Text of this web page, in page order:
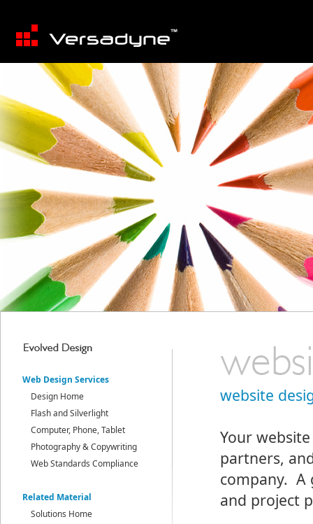
Web Design Services
Design Home
Flash and Silverlight
Computer, Phone, Tablet
Photography & Copywriting
Web Standards Compliance
Related Material
Solutions Home
website
Your
partners,
company. A
and project